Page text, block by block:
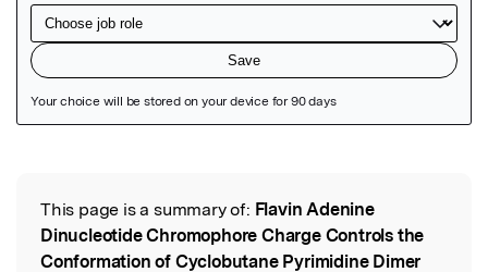
Read the Original
This page is a summary of: Flavin Adenine
Dinucleotide Chromophore Charge Controls the
Conformation of Cyclobutane Pyrimidine Dimer